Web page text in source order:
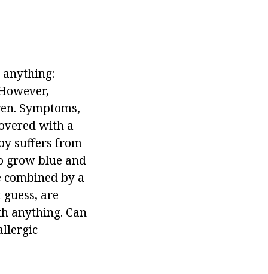
anything:
Symptoms,
with a
suffers from
grow blue and
by a
are
anything. Can